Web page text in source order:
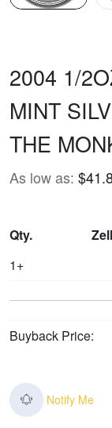
2004 1/
MINT
THE
As low as:
Qty.
1+
Buyback Price:
Notify Me